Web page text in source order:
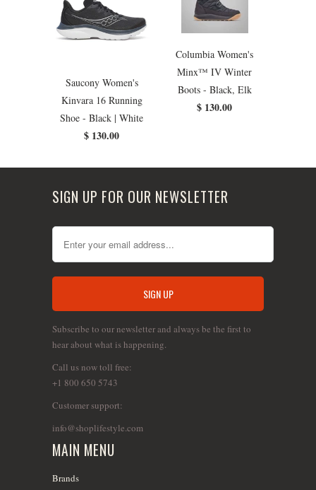
Saucony Women's
Kinvara 16 Running
Shoe - Black | White
$ 130.00
Columbia Women's
Minx™ IV Winter
Boots - Black, Elk
$ 130.00
SIGN UP FOR OUR NEWSLETTER
Subscribe to our newsletter and always be the first to
hear about what is happening.
Call us now toll free:
+1 800 650 5743
Customer support:
info@shoplifestyle.com
MAIN MENU
Brands